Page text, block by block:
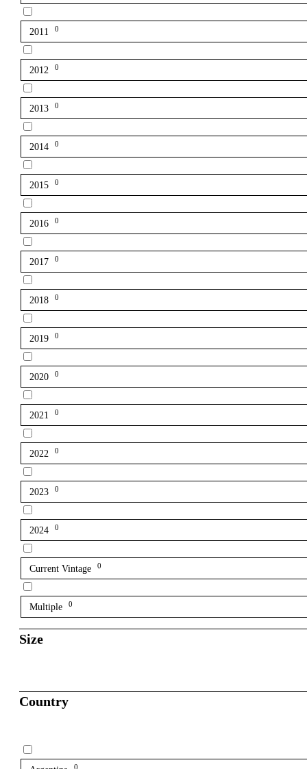
2011 0
2012 0
2013 0
2014 0
2015 0
2016 0
2017 0
2018 0
2019 0
2020 0
2021 0
2022 0
2023 0
2024 0
Current Vintage 0
Multiple 0
Size
Country
0